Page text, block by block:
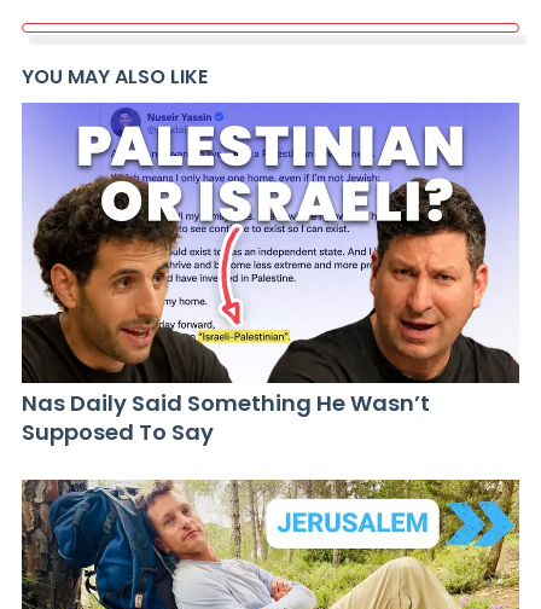
YOU MAY ALSO LIKE
Nas Daily Said Something He Wasn’t
Supposed To Say